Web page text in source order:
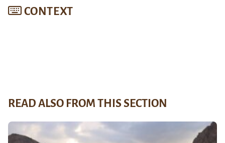
CONTEXT
READ ALSO FROM THIS SECTION